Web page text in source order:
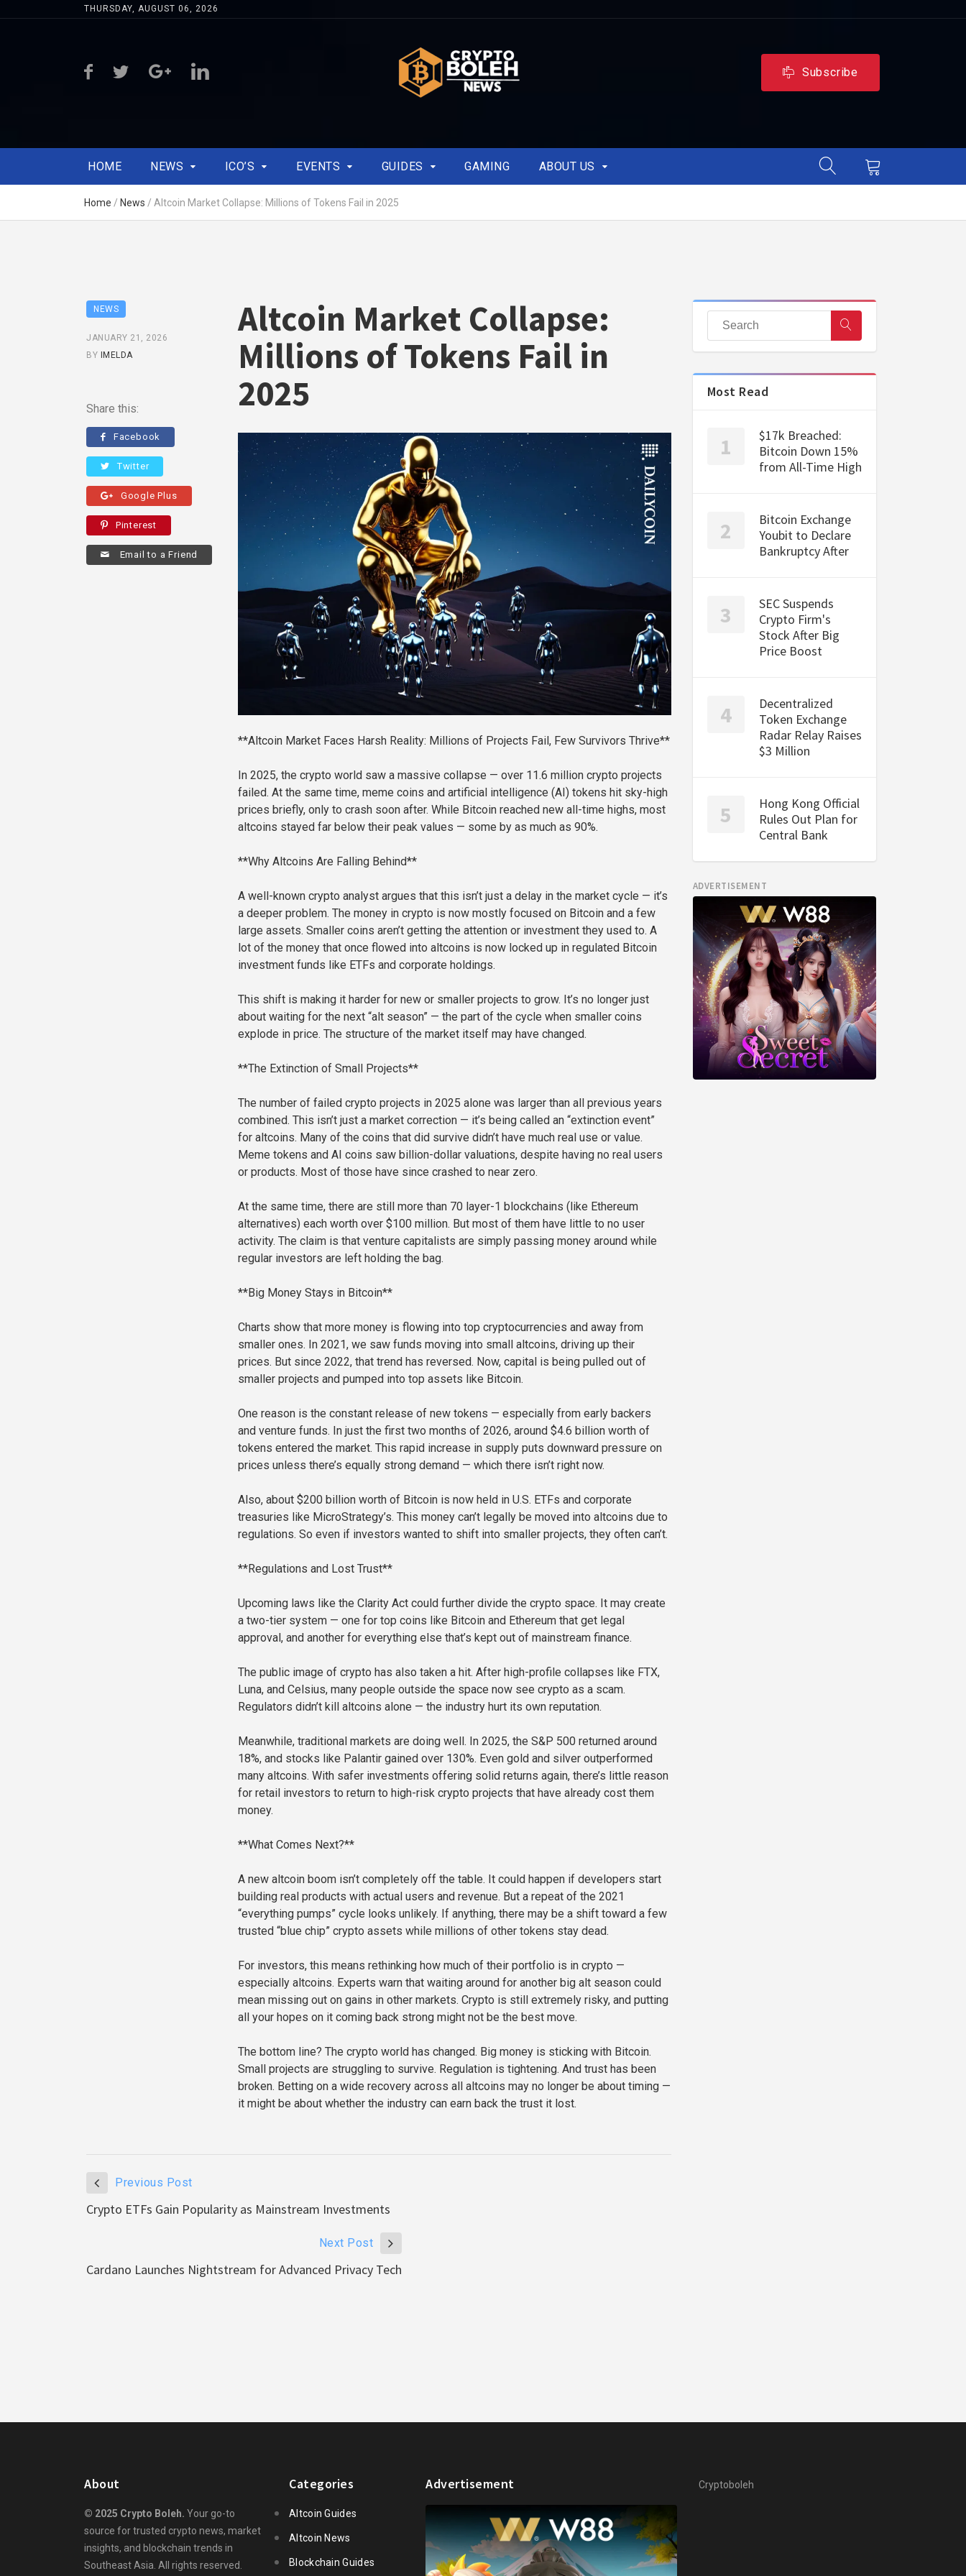
THURSDAY, AUGUST 06, 2026
Subscribe
HOME NEWS ICO’S EVENTS GUIDES GAMING ABOUT US
Home / News / Altcoin Market Collapse: Millions of Tokens Fail in 2025
NEWS
JANUARY 21, 2026
BY IMELDA
Share this:
Facebook
Twitter
Google Plus
Pinterest
Email to a Friend
Altcoin Market Collapse:
Millions of Tokens Fail in
2025
**Altcoin Market Faces Harsh Reality: Millions of Projects Fail, Few Survivors Thrive**
In 2025, the crypto world saw a massive collapse — over 11.6 million crypto projects
failed. At the same time, meme coins and artificial intelligence (AI) tokens hit sky-high
prices briefly, only to crash soon after. While Bitcoin reached new all-time highs, most
altcoins stayed far below their peak values — some by as much as 90%.
**Why Altcoins Are Falling Behind**
A well-known crypto analyst argues that this isn’t just a delay in the market cycle — it’s
a deeper problem. The money in crypto is now mostly focused on Bitcoin and a few
large assets. Smaller coins aren’t getting the attention or investment they used to. A
lot of the money that once flowed into altcoins is now locked up in regulated Bitcoin
investment funds like ETFs and corporate holdings.
This shift is making it harder for new or smaller projects to grow. It’s no longer just
about waiting for the next “alt season” — the part of the cycle when smaller coins
explode in price. The structure of the market itself may have changed.
**The Extinction of Small Projects**
The number of failed crypto projects in 2025 alone was larger than all previous years
combined. This isn’t just a market correction — it’s being called an “extinction event”
for altcoins. Many of the coins that did survive didn’t have much real use or value.
Meme tokens and AI coins saw billion-dollar valuations, despite having no real users
or products. Most of those have since crashed to near zero.
At the same time, there are still more than 70 layer-1 blockchains (like Ethereum
alternatives) each worth over $100 million. But most of them have little to no user
activity. The claim is that venture capitalists are simply passing money around while
regular investors are left holding the bag.
**Big Money Stays in Bitcoin**
Charts show that more money is flowing into top cryptocurrencies and away from
smaller ones. In 2021, we saw funds moving into small altcoins, driving up their
prices. But since 2022, that trend has reversed. Now, capital is being pulled out of
smaller projects and pumped into top assets like Bitcoin.
One reason is the constant release of new tokens — especially from early backers
and venture funds. In just the first two months of 2026, around $4.6 billion worth of
tokens entered the market. This rapid increase in supply puts downward pressure on
prices unless there’s equally strong demand — which there isn’t right now.
Also, about $200 billion worth of Bitcoin is now held in U.S. ETFs and corporate
treasuries like MicroStrategy’s. This money can’t legally be moved into altcoins due to
regulations. So even if investors wanted to shift into smaller projects, they often can’t.
**Regulations and Lost Trust**
Upcoming laws like the Clarity Act could further divide the crypto space. It may create
a two-tier system — one for top coins like Bitcoin and Ethereum that get legal
approval, and another for everything else that’s kept out of mainstream finance.
The public image of crypto has also taken a hit. After high-profile collapses like FTX,
Luna, and Celsius, many people outside the space now see crypto as a scam.
Regulators didn’t kill altcoins alone — the industry hurt its own reputation.
Meanwhile, traditional markets are doing well. In 2025, the S&P 500 returned around
18%, and stocks like Palantir gained over 130%. Even gold and silver outperformed
many altcoins. With safer investments offering solid returns again, there’s little reason
for retail investors to return to high-risk crypto projects that have already cost them
money.
**What Comes Next?**
A new altcoin boom isn’t completely off the table. It could happen if developers start
building real products with actual users and revenue. But a repeat of the 2021
“everything pumps” cycle looks unlikely. If anything, there may be a shift toward a few
trusted “blue chip” crypto assets while millions of other tokens stay dead.
For investors, this means rethinking how much of their portfolio is in crypto —
especially altcoins. Experts warn that waiting around for another big alt season could
mean missing out on gains in other markets. Crypto is still extremely risky, and putting
all your hopes on it coming back strong might not be the best move.
The bottom line? The crypto world has changed. Big money is sticking with Bitcoin.
Small projects are struggling to survive. Regulation is tightening. And trust has been
broken. Betting on a wide recovery across all altcoins may no longer be about timing —
it might be about whether the industry can earn back the trust it lost.
Previous Post
Crypto ETFs Gain Popularity as Mainstream Investments
Next Post
Cardano Launches Nightstream for Advanced Privacy Tech
Most Read
$17k Breached:
Bitcoin Down 15%
from All-Time High
Bitcoin Exchange
Youbit to Declare
Bankruptcy After
SEC Suspends
Crypto Firm's
Stock After Big
Price Boost
Decentralized
Token Exchange
Radar Relay Raises
$3 Million
Hong Kong Official
Rules Out Plan for
Central Bank
ADVERTISEMENT
About
© 2025 Crypto Boleh. Your go-to
source for trusted crypto news, market
insights, and blockchain trends in
Southeast Asia. All rights reserved.
Categories
Altcoin Guides
Altcoin News
Blockchain Guides
Advertisement Cryptoboleh